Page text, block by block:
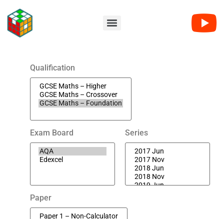
Qualification
Exam Board Series
Paper